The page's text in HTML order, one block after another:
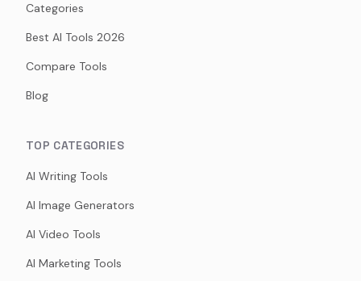
Categories
Best AI Tools 2026
Compare Tools
Blog
TOP CATEGORIES
AI Writing Tools
AI Image Generators
AI Video Tools
AI Marketing Tools